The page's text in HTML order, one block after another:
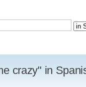
crazy" in